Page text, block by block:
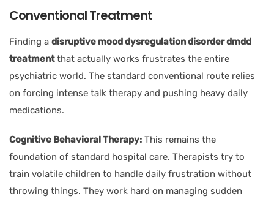
Conventional Treatment
Finding a disruptive mood dysregulation disorder dmdd
treatmentthat actually works frustrates the entire
psychiatric world. The standard conventional route relies
on forcing intense talk therapy and pushing heavy daily
medications.
Cognitive Behavioral Therapy: This remains the
foundation of standard hospital care. Therapists try to
train volatile children to handle daily frustration without
throwing things. They work hard on managing sudden